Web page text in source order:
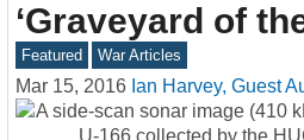
‘Graveyard of
Featured War Articles
Mar 15, 2016 Ian Harvey, Guest